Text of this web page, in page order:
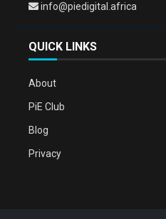
QUICK LINKS
About
PiE Club
Blog
Privacy
info@piedigital.africa